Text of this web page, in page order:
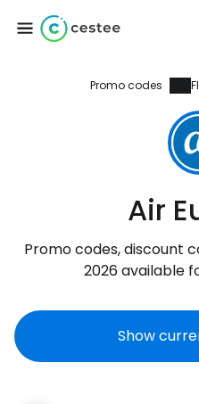
Promo codes
Air
Promo codes, discount
2026 available
Show
Sign in
... the worldwide
Continue
Continue